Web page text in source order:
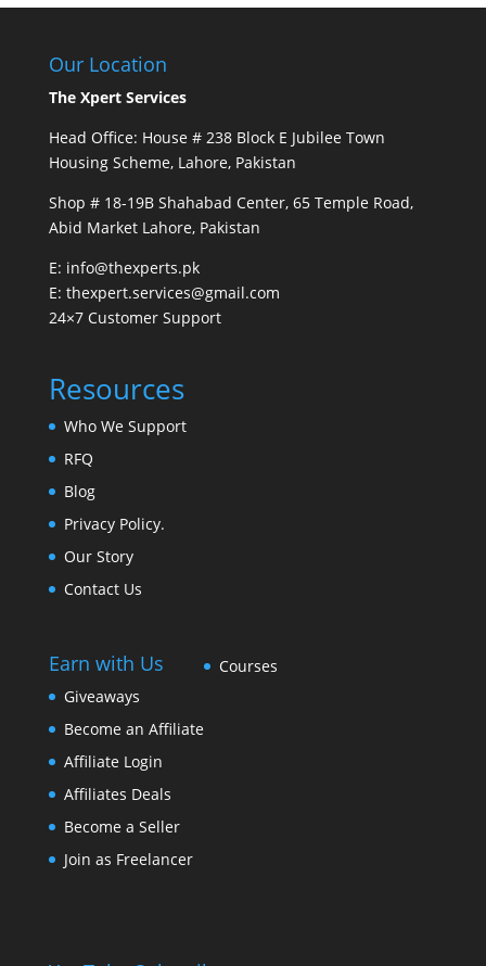
Our Location
The Xpert Services
Head Office: House # 238 Block E Jubilee Town
Housing Scheme, Lahore, Pakistan
Shop # 18-19B Shahabad Center, 65 Temple Road,
Abid Market Lahore, Pakistan
E: info@thexperts.pk
E: thexpert.services@gmail.com
24×7 Customer Support
Resources
Who We Support
RFQ
Blog
Privacy Policy.
Our Story
Contact Us
Earn with Us
Giveaways
Become an Affiliate
Affiliate Login
Affiliates Deals
Become a Seller
Join as Freelancer
Courses